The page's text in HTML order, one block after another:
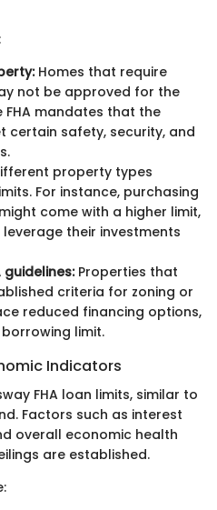
Homes that require
not be approved for the
FHA mandates that the
certain safety, security, and
property types
For instance, purchasing
come with a higher limit,
their investments
Properties that
criteria for zoning or
reduced financing options,
limit.
Indicators
FHA loan limits, similar to
Factors such as interest
overall economic health
are established.